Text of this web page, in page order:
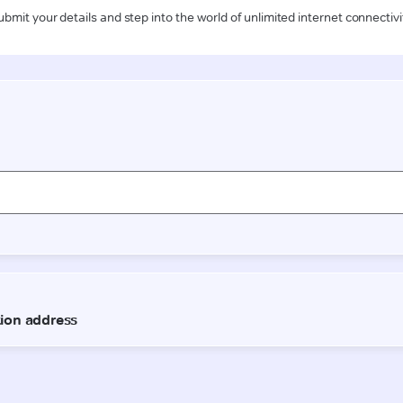
your details and step into the world of unlimited internet